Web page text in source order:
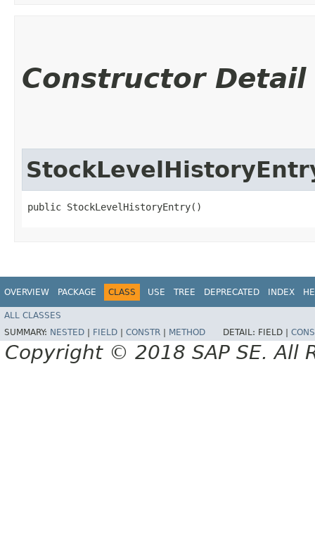
Constructor Detail
public StockLevelHistoryEntry()
OVERVIEW PACKAGE CLASS USE TREE DEPRECATED INDEX
ALL CLASSES
SUMMARY: NESTED FIELD CONSTR METHOD DETAIL: FIELD |
Copyright © 2018 SAP SE. All